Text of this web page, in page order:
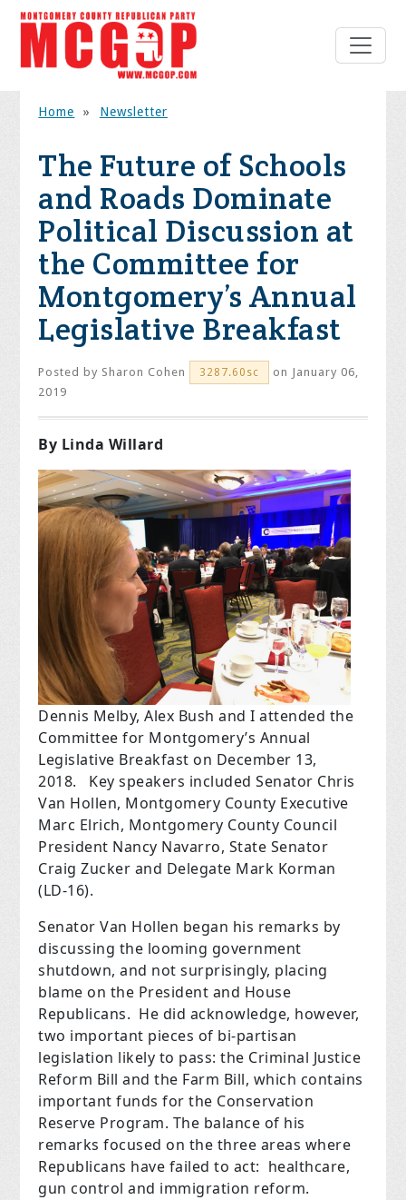
Home » Newsletter
The Future of Schools
and Roads Dominate
Political Discussion at
the Committee for
Montgomery’s Annual
Legislative Breakfast
Posted by Sharon Cohen 3287.60sc
on January 06,
2019
By Linda Willard
Dennis Melby, Alex Bush and I attended the
Committee for Montgomery’s Annual
Legislative Breakfast on December 13,
2018.
Key speakers included Senator Chris
Van Hollen, Montgomery County Executive
Marc Elrich, Montgomery County Council
President Nancy Navarro, State Senator
Craig Zucker and Delegate Mark Korman
(LD-16).
Senator Van Hollen began his remarks by
discussing the looming government
shutdown, and not surprisingly, placing
blame on the President and House
Republicans. He did acknowledge, however,
two important pieces of bi-partisan
legislation likely to pass: the Criminal Justice
Reform Bill and the Farm Bill, which contains
important funds for the Conservation
Reserve Program. The balance of his
remarks focused on the three areas where
Republicans have failed to act: healthcare,
gun control and immigration reform.